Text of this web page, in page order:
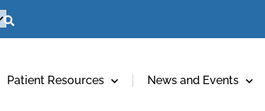
Patient Resources News and Events